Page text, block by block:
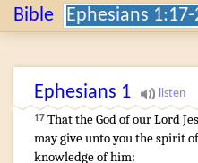
Bible Search:
Ephesians 1
17 Thatthe Godof ourLord
may giveunto youthe spirit
knowledgeof him: